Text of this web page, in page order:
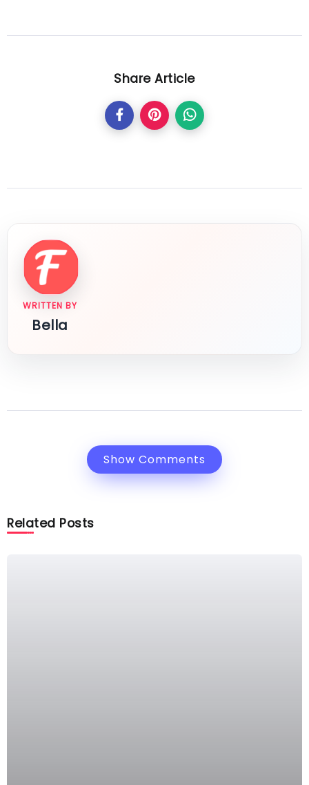
Share Article
WRITTEN BY
Bella
Show Comments
Related Posts